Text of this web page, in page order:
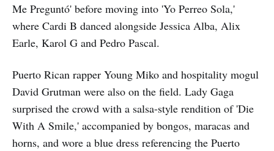
Me Preguntó' before moving into 'Yo Perreo Sola,'
where Cardi B danced alongside Jessica Alba, Alix
Earle, Karol G and Pedro Pascal.
Puerto Rican rapper Young Miko and hospitality mogul
David Grutman were also on the field. Lady Gaga
surprised the crowd with a salsa-style rendition of 'Die
With A Smile,' accompanied by bongos, maracas and
horns, and wore a blue dress referencing the Puerto